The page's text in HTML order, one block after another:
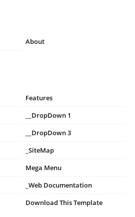
About
Features
__DropDown 1
__DropDown 3
_SiteMap
Mega Menu
_Web Documentation
Download This Template